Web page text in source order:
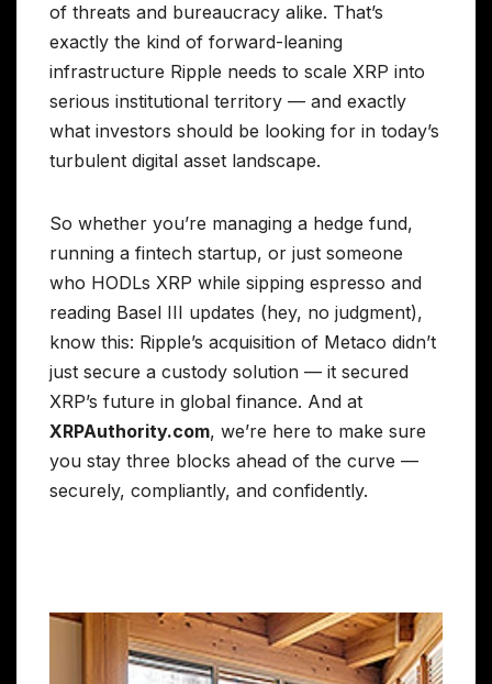
of threats and bureaucracy alike. That’s
exactly the kind of forward-leaning
infrastructure Ripple needs to scale XRP into
serious institutional territory — and exactly
what investors should be looking for in today’s
turbulent digital asset landscape.
So whether you’re managing a hedge fund,
running a fintech startup, or just someone
who HODLs XRP while sipping espresso and
reading Basel III updates (hey, no judgment),
know this: Ripple’s acquisition of Metaco didn’t
just secure a custody solution — it secured
XRP’s future in global finance. And at
XRPAuthority.com, we’re here to make sure
you stay three blocks ahead of the curve —
securely, compliantly, and confidently.